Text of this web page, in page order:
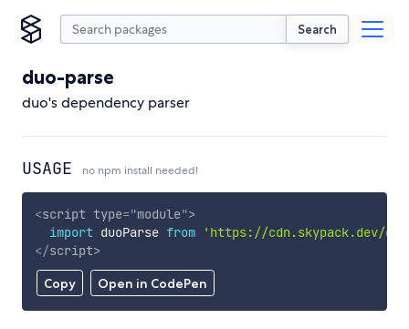
Search
duo-parse
duo's dependency parser
USAGE no npm install needed!
Copy Open in CodePen
<script type="module">
import duoParse from
'https://cdn.skypack.dev/
</script>